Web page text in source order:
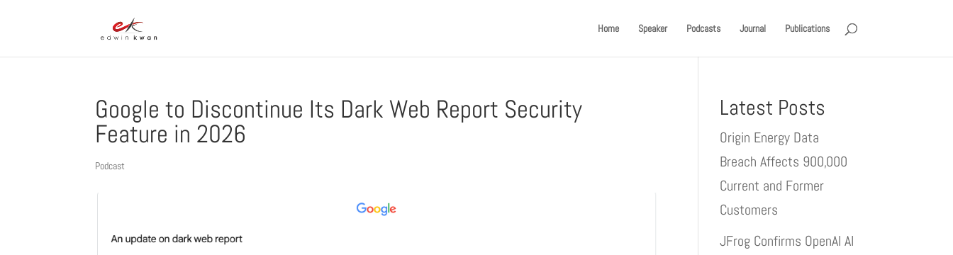
Home Speaker Podcasts Journal Publications
Google to Discontinue Its Dark Web Report Security
Feature in 2026
Podcast
Latest Posts
Origin Energy Data
Breach Affects 900,000
Current and Former
Customers
JFrog Confirms OpenAI AI